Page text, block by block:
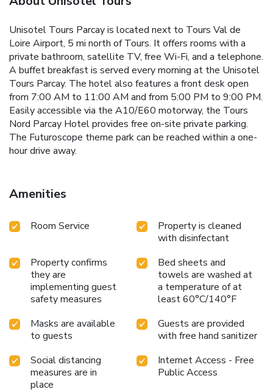
Unisotel Tours Parcay is located next to Tours Val de
Loire Airport, 5 mi north of Tours. It offers rooms with a
private bathroom, satellite TV, free Wi-Fi, and a telephone.
A buffet breakfast is served every morning at the Unisotel
Tours Parcay. The hotel also features a front desk open
from 7:00 AM to 11:00 AM and from 5:00 PM to 9:00 PM.
Easily accessible via the A10/E60 motorway, the Tours
Nord Parcay Hotel provides free on-site private parking.
The Futuroscope theme park can be reached within a one-
hour drive away.
Amenities
Room Service
Property is cleaned
with disinfectant
Property confirms
they are
implementing guest
safety measures
Bed sheets and
towels are washed at
a temperature of at
least 60°C/140°F
Masks are available
to guests
Guests are provided
with free hand sanitizer
Social distancing
measures are in
place
Internet Access - Free
Public Access